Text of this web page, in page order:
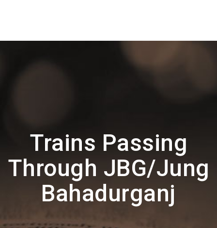
Trains Passing
Through JBG/Jung
Bahadurganj